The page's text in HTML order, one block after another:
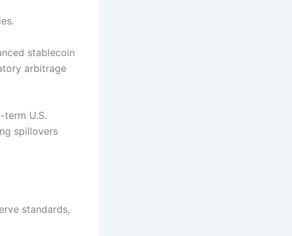
stablecoin
arbitrage
U.S.
spillovers
standards,